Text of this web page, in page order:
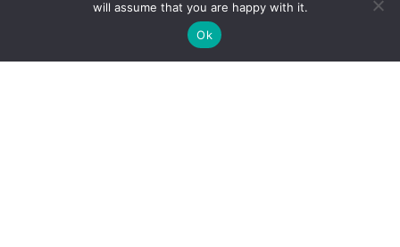
will assume that you are happy with it.
Ok